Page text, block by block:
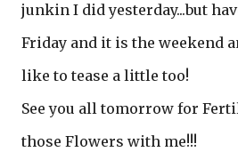
junkin I did yesterday...but
Friday and it is the weekend
like to tease a little too!
See you all tomorrow for
those Flowers with me!!!